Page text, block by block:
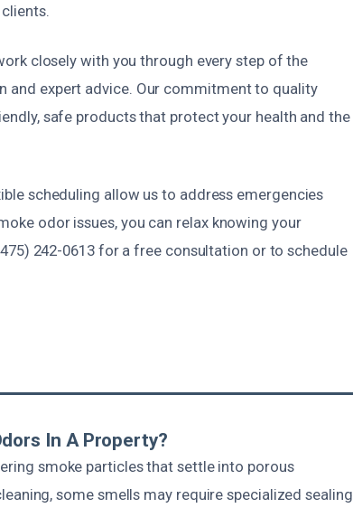
closely with you through every step of the
and expert advice. Our commitment to quality
safe products that protect your health and the
scheduling allow us to address emergencies
odor issues, you can relax knowing your
242-0613 for a free consultation or to schedule
In A Property?
smoke particles that settle into porous
some smells may require specialized sealing